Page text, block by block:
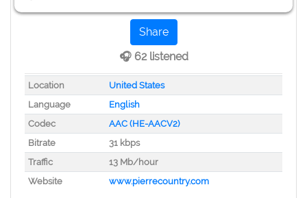
Share
🎧 62 listened
Location
United States
Language
English
Codec
AAC (HE-AACV2)
Bitrate
31 kbps
Traffic
13 Mb/hour
Website
www.pierrecountry.com